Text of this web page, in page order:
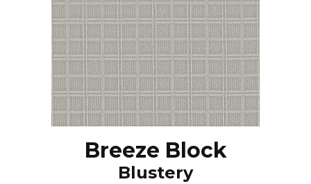
Breeze Block
Blustery